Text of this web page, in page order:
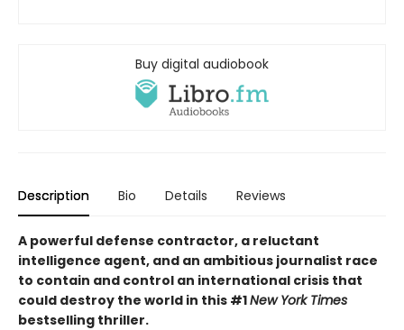
Buy digital audiobook
Description Bio Details Reviews
A powerful defense contractor, a reluctant
intelligence agent, and an ambitious journalist race
to contain and control an international crisis that
could destroy the world in this #1New York Times
bestselling thriller.